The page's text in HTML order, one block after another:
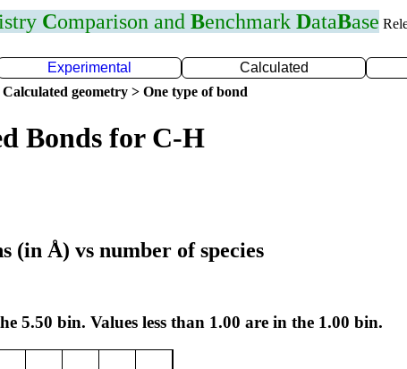
Comparison and Benchmark DataBase
Experimental Calculated
geometry > One type of bond
Bonds for C-H
(in Å) vs number of species
5.50 bin. Values less than 1.00 are in the 1.00 bin.